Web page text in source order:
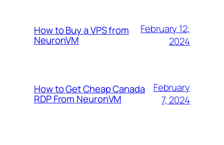
How to Buy a VPS from
NeuronVM
February 12,
2024
How to Get Cheap Canada
RDP From NeuronVM
February
7, 2024